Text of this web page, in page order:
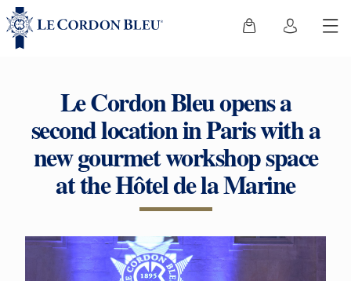
Le Cordon Bleu opens a
second location in Paris with a
new gourmet workshop space
at the Hôtel de la Marine